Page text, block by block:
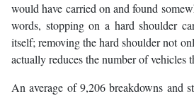
would have carried on and found
words, stopping on a hard shoulder
itself; removing the hard shoulder not
actually reduces the number of vehicles
An average of 9,206 breakdowns and